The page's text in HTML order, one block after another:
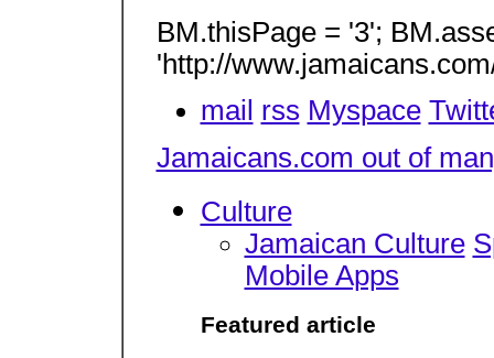
BM.thisPage = '3';
'http://
mail rss Myspace
Jamaicans.com out of
Culture
Jamaican Culture
Mobile Apps
Featured article